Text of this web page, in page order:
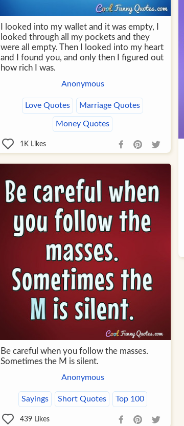
I looked into my wallet and it was empty, I
looked through all my pockets and they
were all empty. Then I looked into my heart
and I found you, and only then I figured out
how rich I was.
Anonymous
Love Quotes Marriage Quotes
Money Quotes
1KLikes
Be careful when you follow the masses.
Sometimes the M is silent.
Anonymous
Sayings Short Quotes Top 100
439Likes